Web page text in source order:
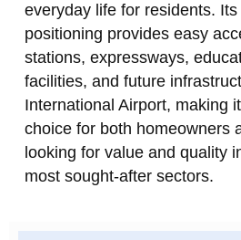
everyday life for residents.
positioning provides easy
stations, expressways,
facilities, and future
International Airport, making
choice for both homeowners
looking for value and quality
most sought‑after sectors.